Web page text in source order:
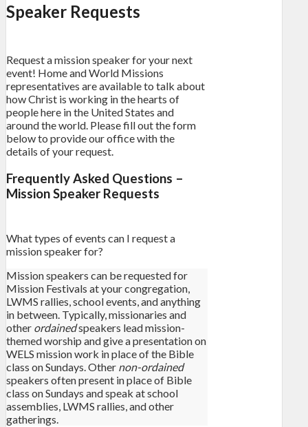
Speaker Requests
Request a mission speaker for your next
event! Home and World Missions
representatives are available to talk about
how Christ is working in the hearts of
people here in the United States and
around the world. Please fill out the form
below to provide our office with the
details of your request.
Frequently Asked Questions –
Mission Speaker Requests
What types of events can I request a
mission speaker for?
Mission speakers can be requested for
Mission Festivals at your congregation,
LWMS rallies, school events, and anything
in between. Typically, missionaries and
other ordainedspeakers lead mission-
themed worship and give a presentation on
WELS mission work in place of the Bible
class on Sundays. Other non-ordained
speakers often present in place of Bible
class on Sundays and speak at school
assemblies, LWMS rallies, and other
gatherings.